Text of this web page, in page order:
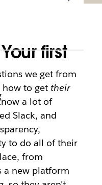
first
we get from
how to get their
a lot of
Slack, and
to do all of their
from
a new platform